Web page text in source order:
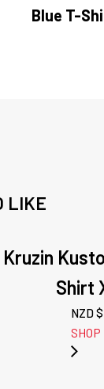
Blue T-
LIKE
Kruzin
Shirt
NZD $